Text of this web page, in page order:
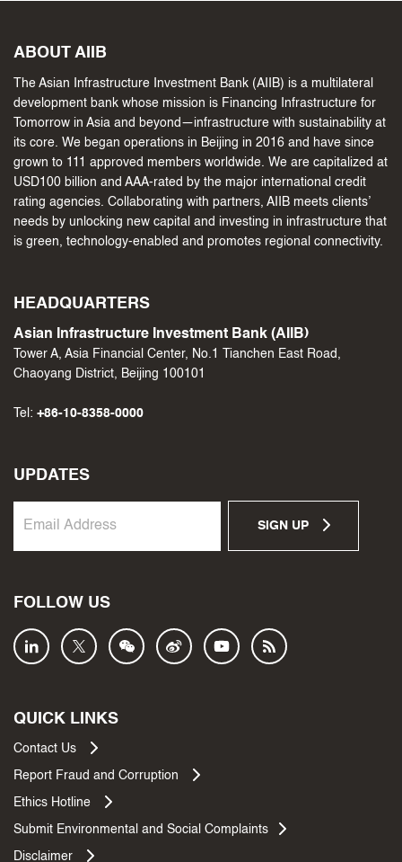
ABOUT AIIB
The Asian Infrastructure Investment Bank (AIIB) is a multilateral
development bank whose mission is Financing Infrastructure for
Tomorrow in Asia and beyond—infrastructure with sustainability at
its core. We began operations in Beijing in 2016 and have since
grown to 111 approved members worldwide. We are capitalized at
USD100 billion and AAA-rated by the major international credit
rating agencies. Collaborating with partners, AIIB meets clients’
needs by unlocking new capital and investing in infrastructure that
is green, technology-enabled and promotes regional connectivity.
HEADQUARTERS
Asian Infrastructure Investment Bank (AIIB)
Tower A, Asia Financial Center, No.1 Tianchen East Road,
Chaoyang District, Beijing 100101
Tel: +86-10-8358-0000
UPDATES
SIGN UP
FOLLOW US
QUICK LINKS
Contact Us
Report Fraud and Corruption
Ethics Hotline
Submit Environmental and Social Complaints
Disclaimer